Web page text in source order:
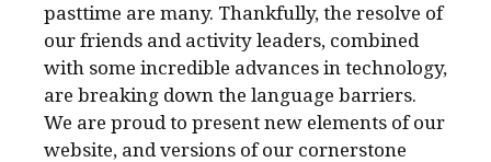
pasttime are many. Thankfully, the resolve of
our friends and activity leaders, combined
with some incredible advances in technology,
are breaking down the language barriers.
We are proud to present new elements of our
website, and versions of our cornerstone